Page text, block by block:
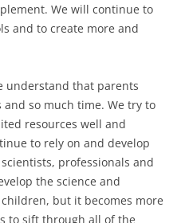
We will continue to
and to create more and
understand that parents
and so much time. We try to
resources well and
to rely on and develop
professionals and
the science and
but it becomes more
to sift through all of the